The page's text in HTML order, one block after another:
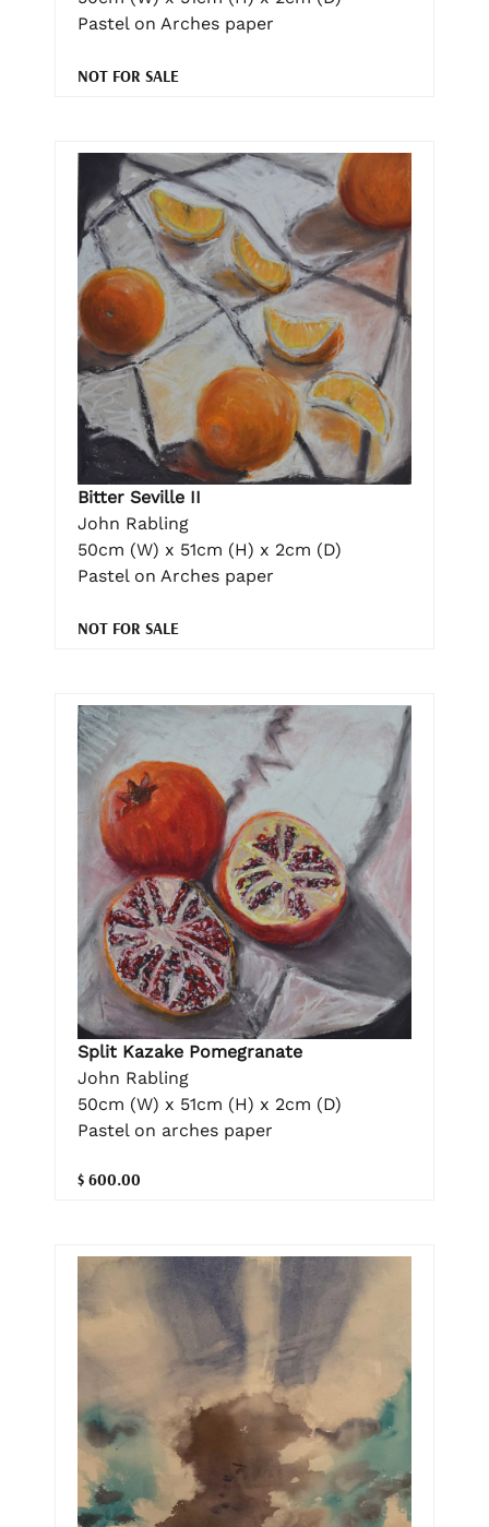
Pastel on Arches paper
NOT FOR SALE
Bitter Seville II
John Rabling
50cm (W) x 51cm (H) x 2cm (D)
Pastel on Arches paper
NOT FOR SALE
Split Kazake Pomegranate
John Rabling
50cm (W) x 51cm (H) x 2cm (D)
Pastel on arches paper
$ 600.00